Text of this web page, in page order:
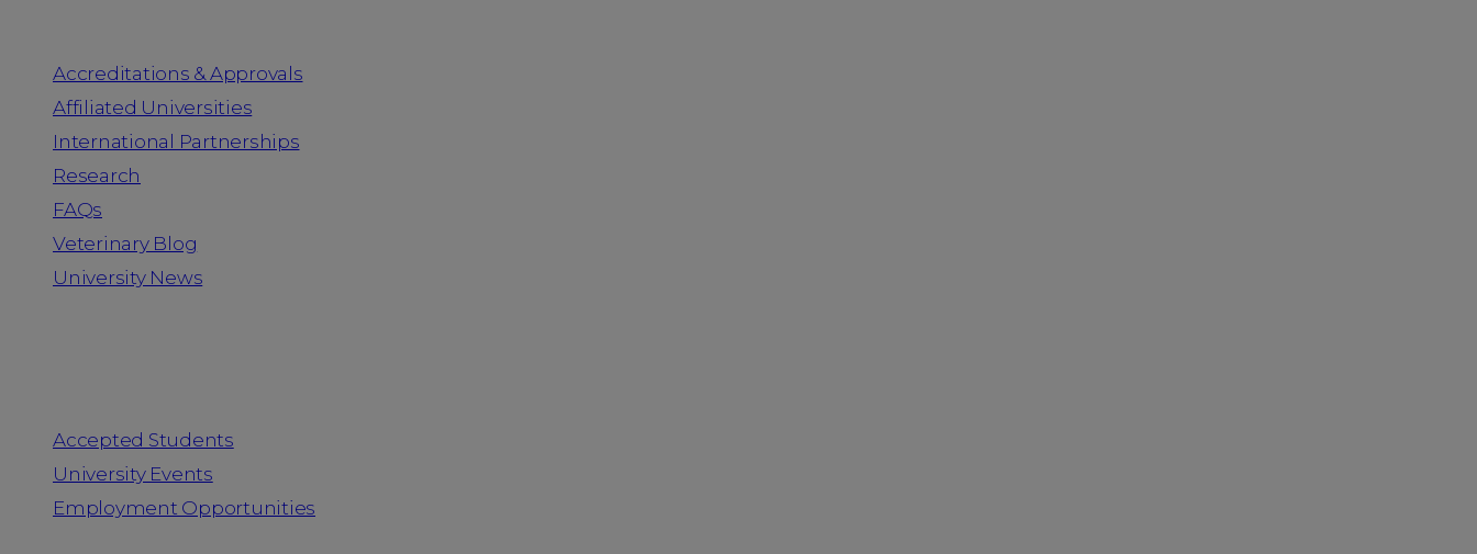
Accreditations & Approvals
Affiliated Universities
International Partnerships
Research
FAQs
Veterinary Blog
University News
Accepted Students
University Events
Employment Opportunities